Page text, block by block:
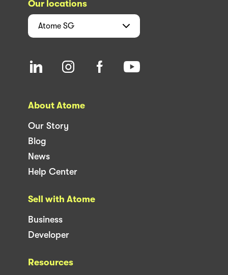
Our locations
Atome SG
About Atome
Our Story
Blog
News
Help Center
Sell with Atome
Business
Developer
Resources